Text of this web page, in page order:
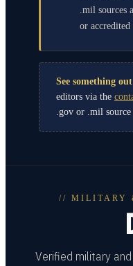
.mil sources
or accredited
See something
editors via the
.gov or .mil
// MILITARY
Verified military